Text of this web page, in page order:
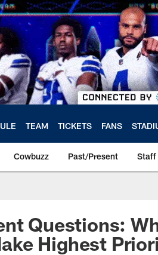
TEAM TICKETS FANS
Cowbuzz Past/Present Staff
Questions:
Highest